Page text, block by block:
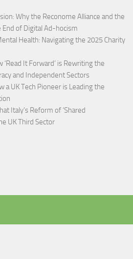
Why the Reconome Alliance and the
of Digital Ad-hocism
Health: Navigating the 2025 Charity
It Forward’ is Rewriting the
and Independent Sectors​
a UK Tech Pioneer is Leading the
Italy’s Reform of ‘Shared
UK Third Sector​